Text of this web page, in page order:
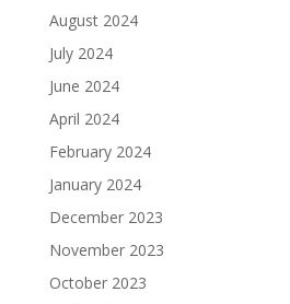
August 2024
July 2024
June 2024
April 2024
February 2024
January 2024
December 2023
November 2023
October 2023